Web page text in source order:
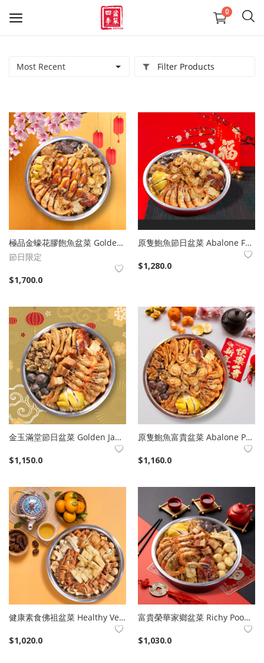
0
精選盆菜
送禮佳品
大型盆菜活動咨詢 熱線24411436
Reservation on large-scale Poon
Choi Party
Wishlist
Contact
Register
Language
English 繁體中文
Most Recent Filter Products
極品金蠔花膠飽魚盆菜 Golden Oyster Fish Maw Stuffed Fish Poon Choi
節日限定
$1,700.0
原隻鮑魚節日盆菜 Abalone Festive Poon Choi
$1,280.0
金玉滿堂節日盆菜 Golden Jade Poon Choi
$1,150.0
原隻鮑魚富貴盆菜 Abalone Poon Choi
$1,160.0
健康素食佛祖盆菜 Healthy Veg Poon Choi
$1,020.0
富貴榮華家鄉盆菜 Richy Poon Choi
$1,030.0